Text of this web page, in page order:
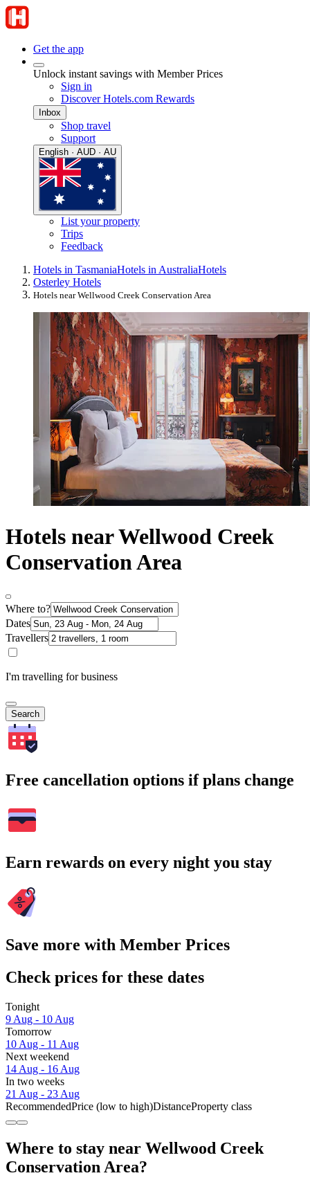
Get the app
Unlock instant savings with Member Prices
Sign in
Discover Hotels.com Rewards
Inbox
Shop travel
Support
English · AUD · AU
List your property
Trips
Feedback
Hotels in TasmaniaHotels in AustraliaHotels
Osterley Hotels
Hotels near Wellwood Creek Conservation Area
Hotels near Wellwood Creek
Conservation Area
Where to?
Dates
Travellers
I'm travelling for business
Search
Free cancellation options if plans change
Earn rewards on every night you stay
Save more with Member Prices
Check prices for these dates
Tonight
9 Aug - 10 Aug
Tomorrow
10 Aug - 11 Aug
Next weekend
14 Aug - 16 Aug
In two weeks
21 Aug - 23 Aug
RecommendedPrice (low to high)DistanceProperty class
Where to stay near Wellwood Creek
Conservation Area?